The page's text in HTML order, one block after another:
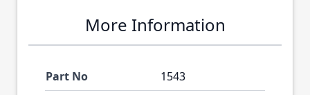
More Information
Part No
1543